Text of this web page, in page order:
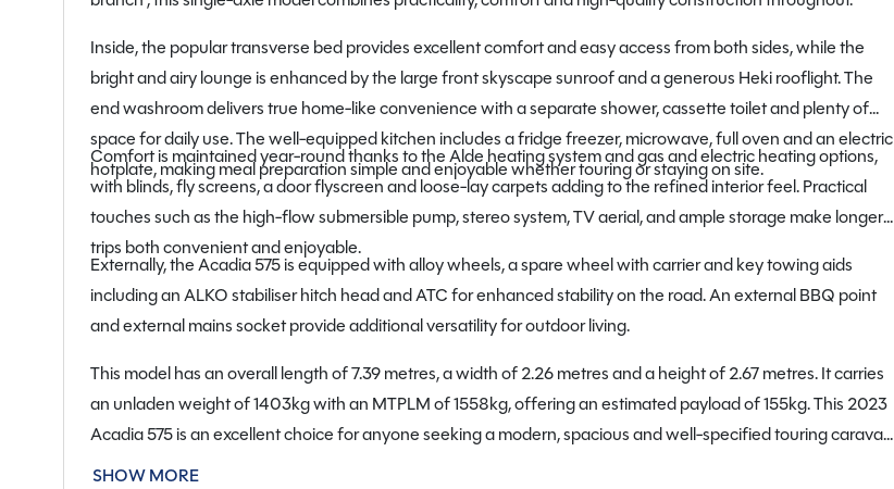
Inside, the popular transverse bed provides excellent comfort and easy access from both sides, while the
bright and airy lounge is enhanced by the large front skyscape sunroof and a generous Heki rooflight. The
end washroom delivers true home-like convenience with a separate shower, cassette toilet and plenty of
space for daily use. The well-equipped kitchen includes a fridge freezer, microwave, full oven and an electric
hotplate, making meal preparation simple and enjoyable whether touring or staying on site.
Comfort is maintained year-round thanks to the Alde heating system and gas and electric heating options,
with blinds, fly screens, a door flyscreen and loose-lay carpets adding to the refined interior feel. Practical
touches such as the high-flow submersible pump, stereo system, TV aerial, and ample storage make longer
trips both convenient and enjoyable.
Externally, the Acadia 575 is equipped with alloy wheels, a spare wheel with carrier and key towing aids
including an ALKO stabiliser hitch head and ATC for enhanced stability on the road. An external BBQ point
and external mains socket provide additional versatility for outdoor living.
This model has an overall length of 7.39 metres, a width of 2.26 metres and a height of 2.67 metres. It carries
an unladen weight of 1403kg with an MTPLM of 1558kg, offering an estimated payload of 155kg. This 2023
Acadia 575 is an excellent choice for anyone seeking a modern, spacious and well-specified touring caravan
in superb used condition.
SHOW MORE